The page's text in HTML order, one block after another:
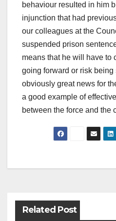
behaviour resulted in him
injunction that had
our colleagues at the
suspended prison
means that he will have to
going forward or risk
obviously great news for
a good example of
between the force and the
Post
Related Post